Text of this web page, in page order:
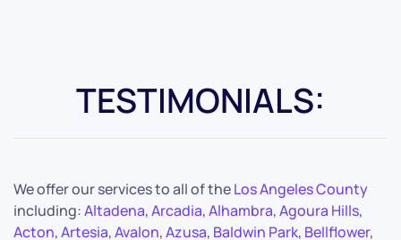
TESTIMONIALS:
We offer our services to all of theLos Angeles County
including:Altadena,Arcadia,Alhambra,Agoura Hills,
Acton,Artesia,Avalon,Azusa, Baldwin Park, Bellflower,